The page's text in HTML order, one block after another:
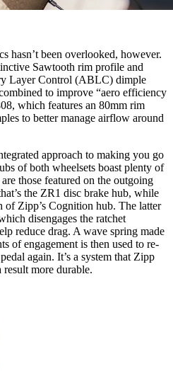
hasn’t been overlooked, however.
Sawtooth rim profile and
Layer Control (ABLC) dimple
to improve “aero efficiency
which features an 80mm rim
to better manage airflow around
approach to making you go
of both wheelsets boast plenty of
those featured on the outgoing
the ZR1 disc brake hub, while
of Zipp’s Cognition hub. The latter
disengages the ratchet
reduce drag. A wave spring made
of engagement is then used to re-
again. It’s a system that Zipp
result more durable.